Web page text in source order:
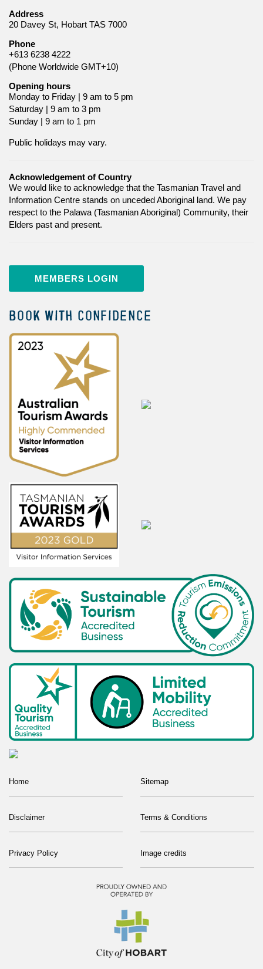
Address
20 Davey St, Hobart TAS 7000
Phone
+613 6238 4222
(Phone Worldwide GMT+10)
Opening hours
Monday to Friday | 9 am to 5 pm
Saturday | 9 am to 3 pm
Sunday | 9 am to 1 pm
Public holidays may vary.
Acknowledgement of Country
We would like to acknowledge that the Tasmanian Travel and
Information Centre stands on unceded Aboriginal land. We pay
respect to the Palawa (Tasmanian Aboriginal) Community, their
Elders past and present.
MEMBERS LOGIN
BOOK WITH CONFIDENCE
Home Sitemap
Disclaimer Terms & Conditions
Privacy Policy Image credits